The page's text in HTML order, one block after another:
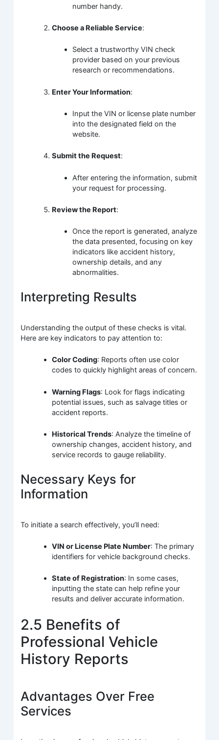
number handy.
Choose a Reliable Service:
Select a trustworthy VIN check
provider based on your previous
research or recommendations.
Enter Your Information:
Input the VIN or license plate number
into the designated field on the
website.
Submit the Request:
After entering the information, submit
your request for processing.
Review the Report:
Once the report is generated, analyze
the data presented, focusing on key
indicators like accident history,
ownership details, and any
abnormalities.
Interpreting Results
Understanding the output of these checks is vital.
Here are key indicators to pay attention to:
Color Coding: Reports often use color
codes to quickly highlight areas of concern.
Warning Flags: Look for flags indicating
potential issues, such as salvage titles or
accident reports.
Historical Trends: Analyze the timeline of
ownership changes, accident history, and
service records to gauge reliability.
Necessary Keys for
Information
To initiate a search effectively, you’ll need:
VIN or License Plate Number: The primary
identifiers for vehicle background checks.
State of Registration: In some cases,
inputting the state can help refine your
results and deliver accurate information.
2.5 Benefits of
Professional Vehicle
History Reports
Advantages Over Free
Services